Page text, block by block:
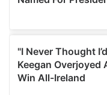
provided to them or